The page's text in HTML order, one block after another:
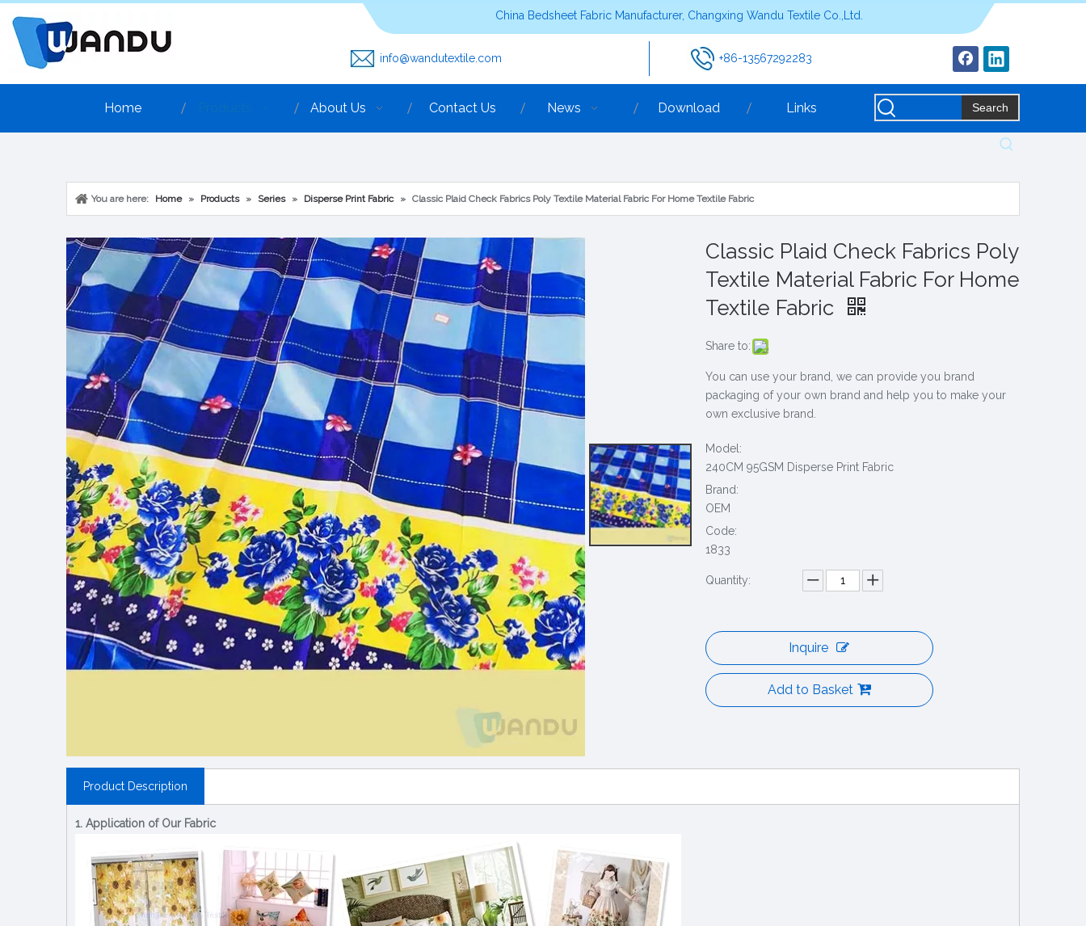
China Bedsheet Fabric Manufacturer, Changxing Wandu Textile Co.,Ltd.
info@wandutextile.com +86-13567292283
Home About Us Contact Us News Download Links Search
You are here: Home » Products » Series » Disperse Print Fabric » Classic Plaid Check Fabrics Poly Textile Material Fabric For Home Textile Fabric
Classic Plaid Check Fabrics Poly
Textile Material Fabric For Home
Textile Fabric
Share to:
You can use your brand, we can provide you brand
packaging of your own brand and help you to make your
own exclusive brand.
Model:
240CM 95GSM Disperse Print Fabric
Brand:
OEM
Code:
1833
Quantity:
Inquire
Add to Basket
Product Description
1. Application of Our Fabric